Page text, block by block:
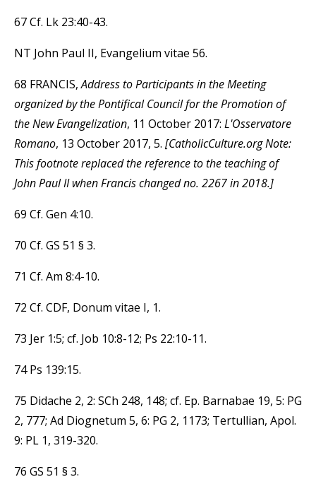
67 Cf. Lk 23:40-43.
NT John Paul II, Evangelium vitae 56.
68 FRANCIS,Address to Participants in the Meeting
organized by the Pontifical Council for the Promotion of
the New Evangelization, 11 October 2017: L'Osservatore
Romano, 13 October 2017, 5. [CatholicCulture.org Note:
This footnote replaced the reference to the teaching of
John Paul II when Francis changed no. 2267 in 2018.]
69 Cf. Gen 4:10.
70 Cf. GS 51 § 3.
71 Cf. Am 8:4-10.
72 Cf. CDF, Donum vitae I, 1.
73 Jer 1:5; cf. Job 10:8-12; Ps 22:10-11.
74 Ps 139:15.
75 Didache 2, 2: SCh 248, 148; cf. Ep. Barnabae 19, 5: PG
2, 777; Ad Diognetum 5, 6: PG 2, 1173; Tertullian, Apol.
9: PL 1, 319-320.
76 GS 51 § 3.